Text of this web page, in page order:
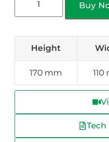
Buy
Height
170 mm 110
Tech